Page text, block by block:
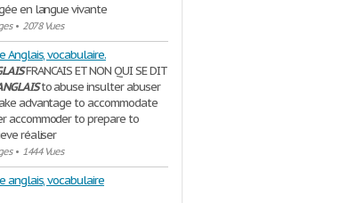
en langue vivante
• 2078 Vues
Anglais, vocabulaire.
FRANCAIS ET NON QUI SE DIT
to abuse insulter abuser
advantage to accommodate
accommoder to prepare to
réaliser
• 1444 Vues
anglais, vocabulaire